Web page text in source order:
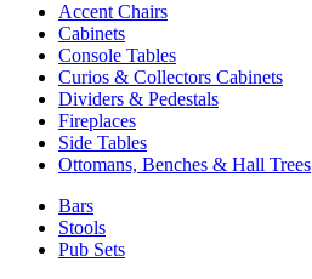
Accent Chairs
Cabinets
Console Tables
Curios & Collectors Cabinets
Dividers & Pedestals
Fireplaces
Side Tables
Ottomans, Benches & Hall Trees
Bars
Stools
Pub Sets